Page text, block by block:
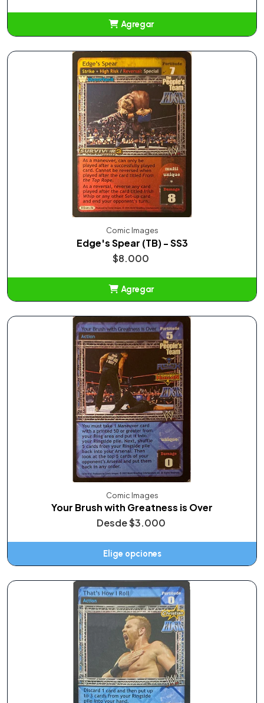
Agregar
Comic Images
Edge's Spear (TB) - SS3
$8.000
Agregar
Comic Images
Your Brush with Greatness is Over
Desde$3.000
Elige opciones